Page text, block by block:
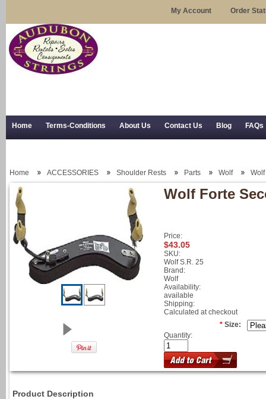
My Account Order
Home Terms-Conditions About Us Contact Us Blog FAQs
Home ACCESSORIES Shoulder Rests Parts Wolf
Wolf Forte
Price:
$43.05
SKU:
Wolf S.R. 25
Brand:
Wolf
Availability:
available
Shipping:
Calculated at checkout
* Size:
Quantity:
Product Description